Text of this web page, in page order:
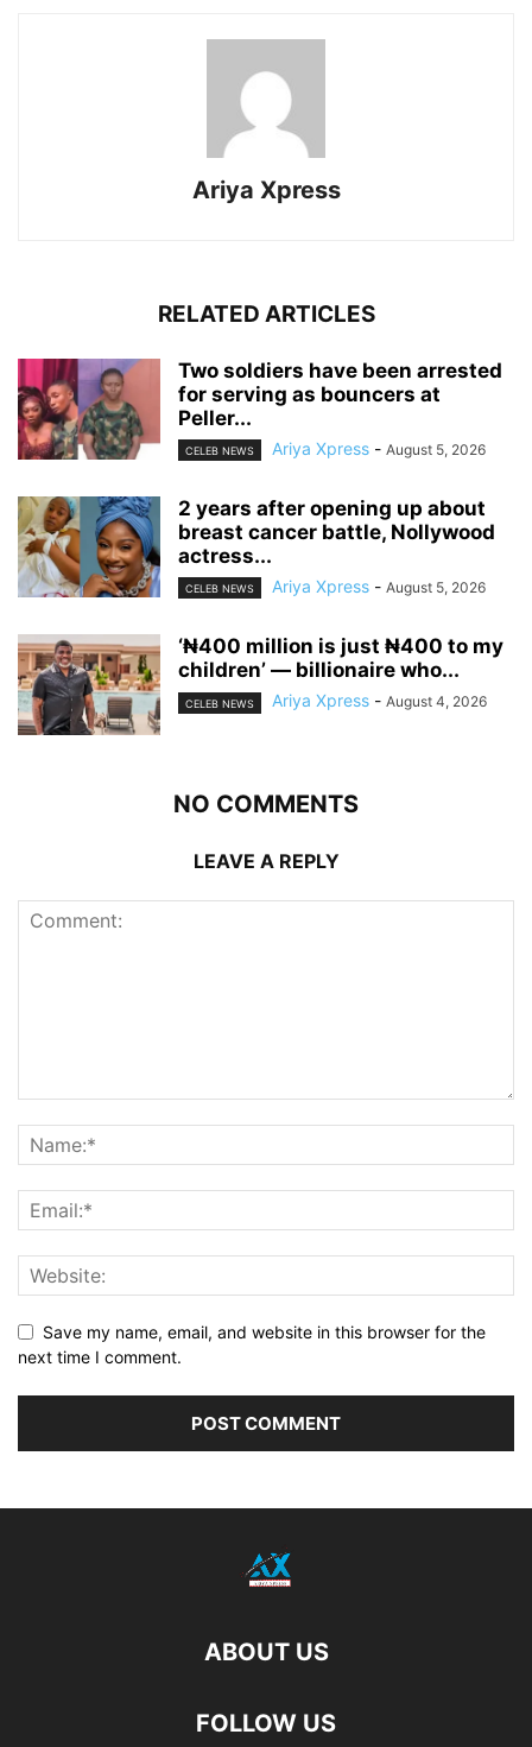
Ariya Xpress
RELATED ARTICLES
‎Two soldiers have been arrested
for serving as bouncers at
Peller...
CELEB NEWS Ariya Xpress - August 5, 2026
‎2 years after opening up about
breast cancer battle, Nollywood
actress...
CELEB NEWS Ariya Xpress - August 5, 2026
‘₦400 million is just ₦400 to my
children’ — billionaire who...
CELEB NEWS Ariya Xpress - August 4, 2026
NO COMMENTS
LEAVE A REPLY
Save my name, email, and website in this browser for the
next time I comment.
ABOUT US
FOLLOW US